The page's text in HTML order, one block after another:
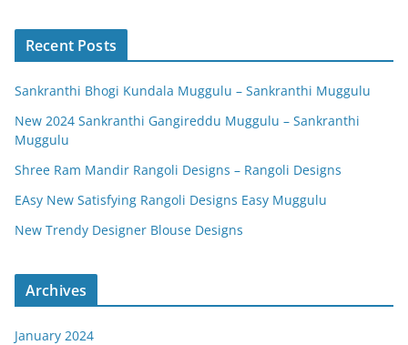
Recent Posts
Sankranthi Bhogi Kundala Muggulu – Sankranthi Muggulu
New 2024 Sankranthi Gangireddu Muggulu – Sankranthi
Muggulu
Shree Ram Mandir Rangoli Designs – Rangoli Designs
EAsy New Satisfying Rangoli Designs Easy Muggulu
New Trendy Designer Blouse Designs
Archives
January 2024